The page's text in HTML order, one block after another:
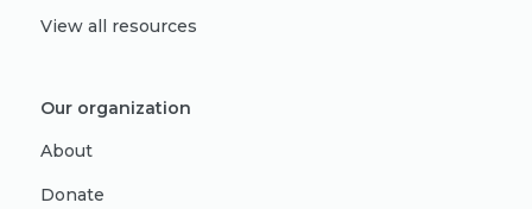
View all resources
Our organization
About
Donate